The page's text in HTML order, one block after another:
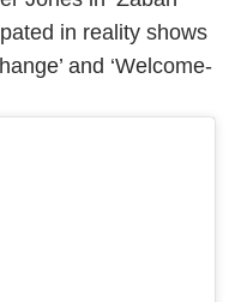
in reality shows
and ‘Welcome-